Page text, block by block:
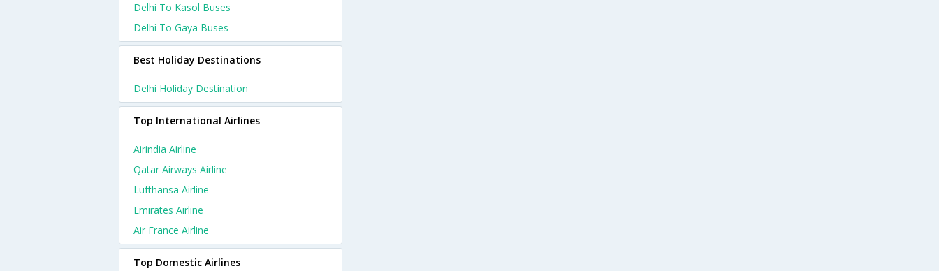
Delhi To Kasol Buses
Delhi To Gaya Buses
Best Holiday Destinations
Delhi Holiday Destination
Top International Airlines
Airindia Airline
Qatar Airways Airline
Lufthansa Airline
Emirates Airline
Air France Airline
Top Domestic Airlines